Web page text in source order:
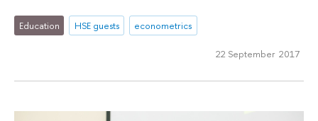
Education HSE guests econometrics
22 September 2017